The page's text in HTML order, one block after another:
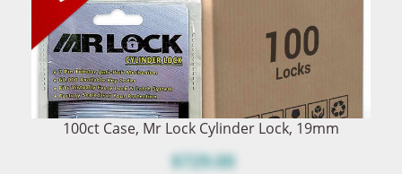
100ct Case, Mr Lock Cylinder Lock, 19mm
$729.00